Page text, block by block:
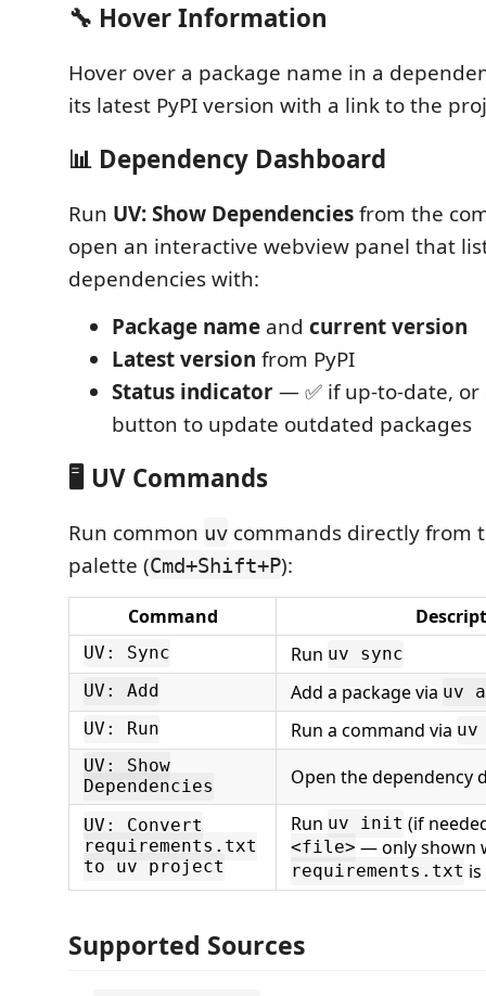
🔧 Hover Information
Hover over a package name in a
its latest PyPI version with a link to the
📊 Dependency Dashboard
Run UV: Show Dependenciesfrom the
open an interactive webview panel that
dependencies with:
Package name and current version
Latest version from PyPI
Status indicator— ✅ if up-to-date,
button to update outdated packages
🖥️ UV Commands
Run common uv commands directly from
palette (Cmd+Shift+P):
Command
UV: Sync Run uv sync
UV: Add
Add a package via uv
UV: Run
Run a command via uv
UV: Show
Dependencies
Open the dependency
UV: Convert
requirements.txt
to uv project
Run uv init (if
<file> — only shown
requirements.txt
Supported Sources